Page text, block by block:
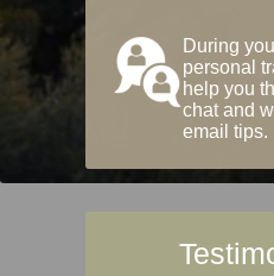
During
personal
help you
chat and
email tips.